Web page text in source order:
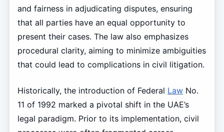
and fairness in adjudicating disputes, ensuring
that all parties have an equal opportunity to
present their cases. The law also emphasizes
procedural clarity, aiming to minimize ambiguities
that could lead to complications in civil litigation.
Historically, the introduction of Federal LawNo.
11 of 1992 marked a pivotal shift in the UAE’s
legal paradigm. Prior to its implementation, civil